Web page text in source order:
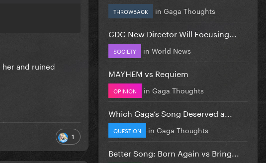
her and ruined
1
THROWBACK in Gaga Thoughts
CDC New Director Will Focusing...
SOCIETY in World News
MAYHEM vs Requiem
OPINION in Gaga Thoughts
Which Gaga’s Song Deserved a...
QUESTION in Gaga Thoughts
Better Song: Born Again vs Bring...